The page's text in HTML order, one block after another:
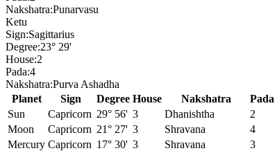
Nakshatra:Punarvasu
Ketu
Sign:Sagittarius
Degree:23° 29'
House:2
Pada:4
Nakshatra:Purva Ashadha
Planet
Sign Degree House Nakshatra
Pada
Sun
Capricorn 29° 56' 3 Dhanishtha
2
Moon
Capricorn 21° 27' 3 Shravana
4
Mercury Capricorn 17° 30' 3 Shravana
3